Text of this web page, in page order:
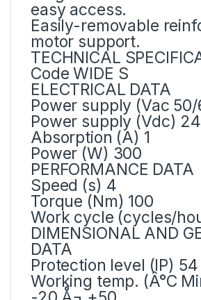
easy access.
Easily-removable
motor support.
TECHNICAL
Code WIDE S
ELECTRICAL DATA
Power supply (Vac
Power supply (Vdc) 24
Absorption (A) 1
Power (W) 300
PERFORMANCE DATA
Speed (s) 4
Torque (Nm) 100
Work cycle (cycles/
DIMENSIONAL AND
DATA
Protection level (IP) 54
Working temp. (Â°C